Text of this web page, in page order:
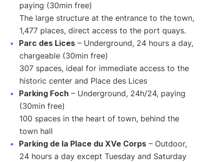
paying (30min free)
The large structure at the entrance to the town,
1,477 places, direct access to the port quays.
Parc des Lices – Underground, 24 hours a day,
chargeable (30min free)
307 spaces, ideal for immediate access to the
historic center and Place des Lices
Parking Foch – Underground, 24h/24, paying
(30min free)
100 spaces in the heart of town, behind the
town hall
Parking de la Place du XVe Corps – Outdoor,
24 hours a day except Tuesday and Saturday